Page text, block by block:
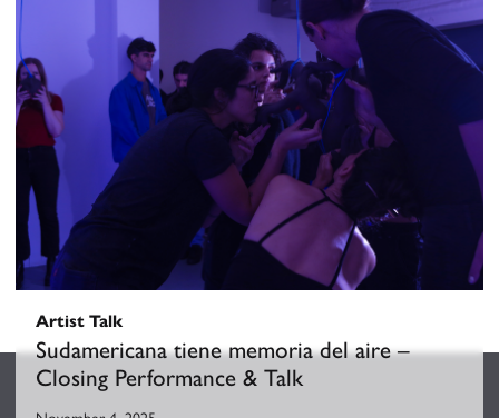
November 5, 2025
Artist Talk
Sudamericana tiene memoria del aire –
Closing Performance & Talk